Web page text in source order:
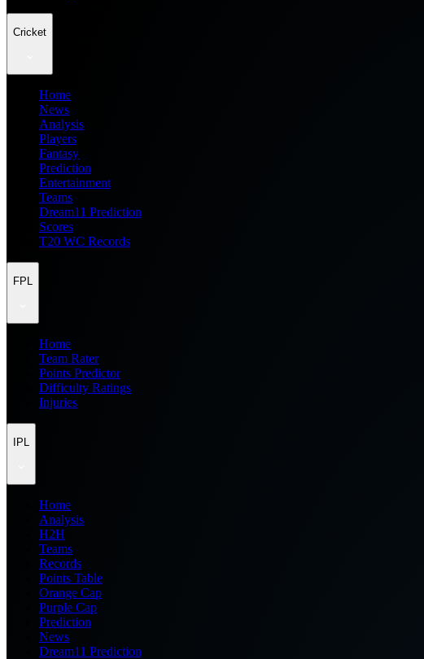
Cricket
Home
News
Analysis
Players
Fantasy
Prediction
Entertainment
Teams
Dream11 Prediction
Scores
T20 WC Records
FPL
Home
Team Rater
Points Predictor
Difficulty Ratings
Injuries
IPL
Home
Analysis
H2H
Teams
Records
Points Table
Orange Cap
Purple Cap
Prediction
News
Dream11 Prediction